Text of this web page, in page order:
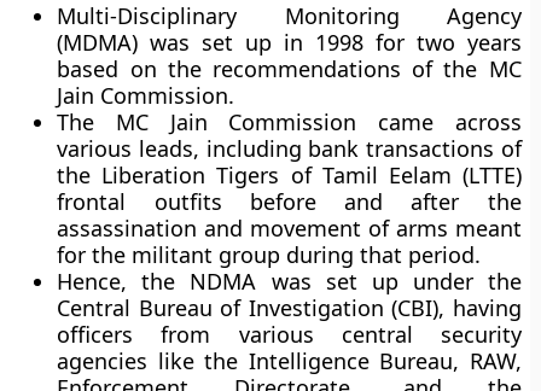
Multi-Disciplinary Monitoring Agency
(MDMA) was set up in 1998 for two years
based on the recommendations of the MC
Jain Commission.
The MC Jain Commission came across
various leads, including bank transactions of
the Liberation Tigers of Tamil Eelam (LTTE)
frontal outfits before and after the
assassination and movement of arms meant
for the militant group during that period.
Hence, the NDMA was set up under the
Central Bureau of Investigation (CBI), having
officers from various central security
agencies like the Intelligence Bureau, RAW,